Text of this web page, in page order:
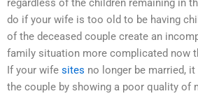
do if your wife is too old to be having
of the deceased couple create an
family situation more complicated now
If your wife sites no longer be married,
the couple by showing a poor quality of